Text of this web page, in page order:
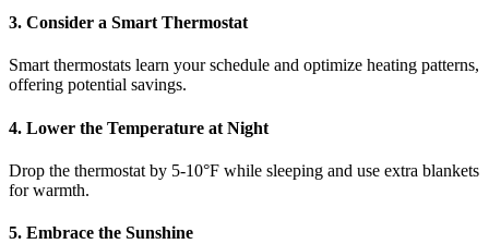
3. Consider a Smart Thermostat
Smart thermostats learn your schedule and optimize heating patterns,
offering potential savings.
4. Lower the Temperature at Night
Drop the thermostat by 5-10°F while sleeping and use extra blankets
for warmth.
5. Embrace the Sunshine